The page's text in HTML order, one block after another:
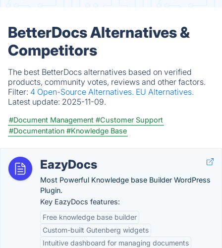
BetterDocs Alternatives &
Competitors
The best BetterDocs alternatives based on verified
products, community votes, reviews and other factors.
Filter: 4 Open-Source Alternatives. EU Alternatives.
Latest update: 2025-11-09.
#Document Management #Customer Support
#Documentation #Knowledge Base
EazyDocs
Most Powerful Knowledge base Builder WordPress
Plugin.
Key EazyDocs features:
Free knowledge base builder
Custom-built Gutenberg widgets
Intuitive dashboard for managing documents